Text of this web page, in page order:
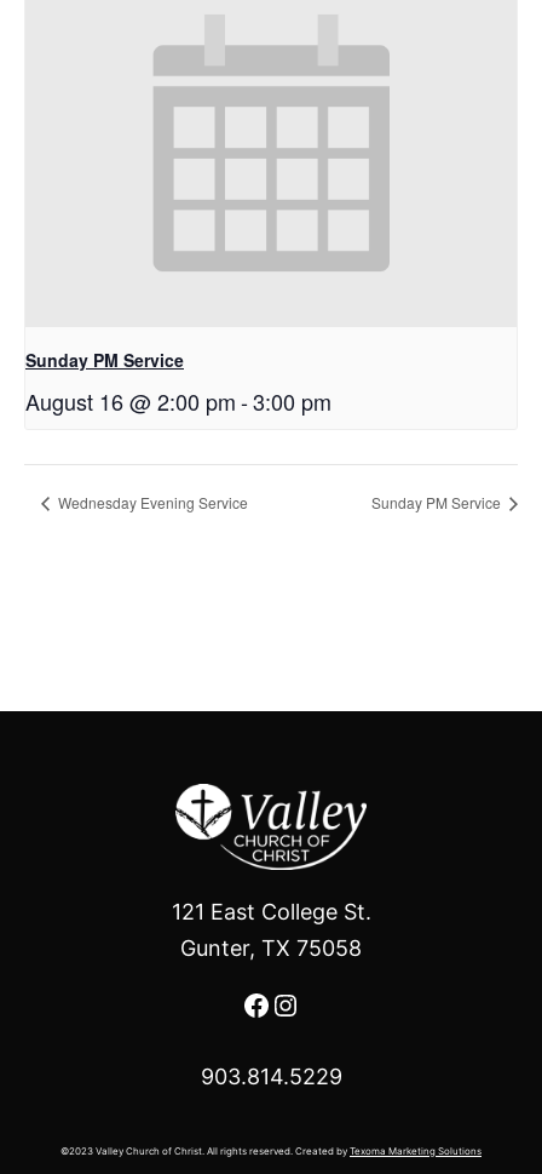
Sunday PM Service
August 16 @ 2:00 pm-3:00 pm
Wednesday Evening Service Sunday PM Service
121 East College St.
Gunter, TX 75058
Facebook
Instagram
903.814.5229
©2023 Valley Church of Christ. All rights reserved. Created by Texoma Marketing Solutions